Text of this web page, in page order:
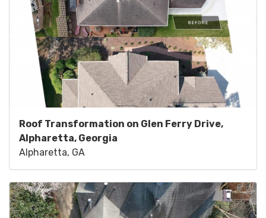
Roof Transformation on Glen Ferry Drive,
Alpharetta, Georgia
Alpharetta, GA